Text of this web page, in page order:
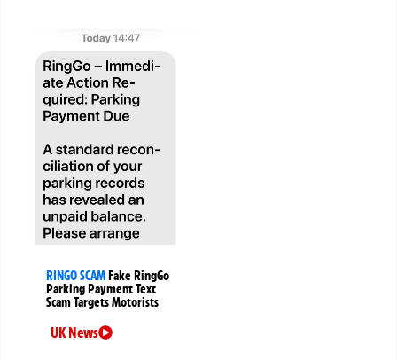
RINGO SCAMFake RingGo
Parking Payment Text
Scam Targets Motorists
UK News